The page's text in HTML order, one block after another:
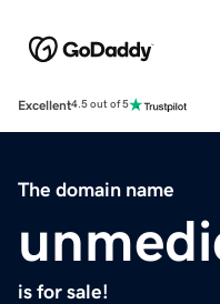
Excellent4.5 out of 5
The domain name
is for sale!